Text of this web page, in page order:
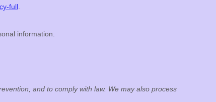
full.
information.
and to comply with law. We may also process